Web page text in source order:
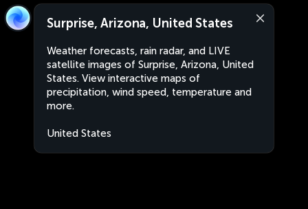
Surprise, Arizona, United States
Weather forecasts, rain radar, and LIVE
satellite images of Surprise, Arizona, United
States. View interactive maps of
precipitation, wind speed, temperature and
more.
United States